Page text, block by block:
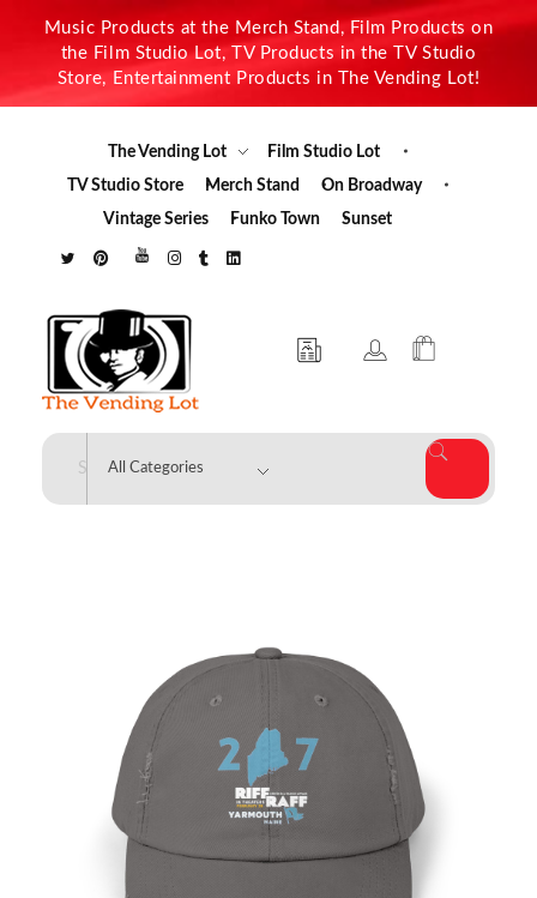
Music Products at the Merch Stand, Film Products on
the Film Studio Lot, TV Products in the TV Studio
Store, Entertainment Products in The Vending Lot!
The Vending Lot
Film Studio Lot
TV Studio Store
Merch Stand
On Broadway
Vintage Series
Funko Town Sunset
The Vending Lot